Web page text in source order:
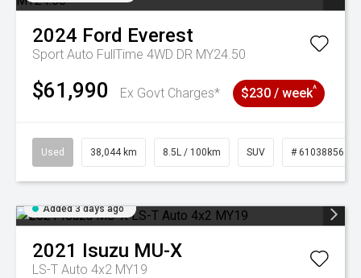
2024 Ford Everest
Sport Auto FullTime 4WD DR MY24.50
$61,990 Ex Govt Charges* $230 / week^
Used 38,044 km 8.5L / 100km SUV # 61038856
Added 3 days ago
2021 Isuzu MU-X
LS-T Auto 4x2 MY19